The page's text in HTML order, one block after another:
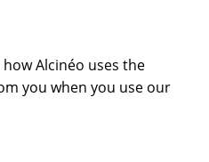
Alcinéo uses the
you when you use our